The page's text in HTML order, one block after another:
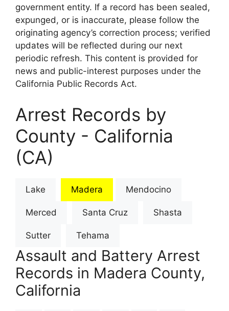
government entity. If a record has been sealed,
expunged, or is inaccurate, please follow the
originating agency’s correction process; verified
updates will be reflected during our next
periodic refresh. This content is provided for
news and public-interest purposes under the
California Public Records Act.
Arrest Records by
County - California
(CA)
Lake Madera Mendocino
Merced Santa Cruz Shasta
Sutter Tehama
Assault and Battery Arrest
Records in Madera County,
California